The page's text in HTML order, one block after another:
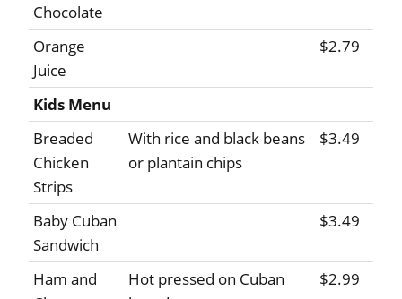
Chocolate
Orange
Juice
$2.79
Kids Menu
Breaded
Chicken
Strips
With rice and black beans
or plantain chips
$3.49
Baby Cuban
Sandwich
$3.49
Ham and
Hot pressed on Cuban
$2.99